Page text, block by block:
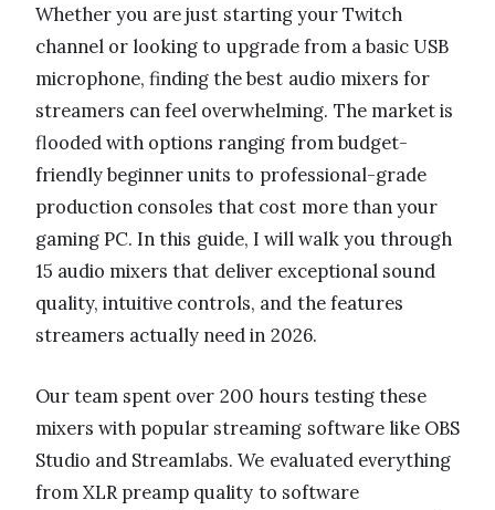
Whether you are just starting your Twitch
channel or looking to upgrade from a basic USB
microphone, finding the best audio mixers for
streamers can feel overwhelming. The market is
flooded with options ranging from budget-
friendly beginner units to professional-grade
production consoles that cost more than your
gaming PC. In this guide, I will walk you through
15 audio mixers that deliver exceptional sound
quality, intuitive controls, and the features
streamers actually need in 2026.
Our team spent over 200 hours testing these
mixers with popular streaming software like OBS
Studio and Streamlabs. We evaluated everything
from XLR preamp quality to software